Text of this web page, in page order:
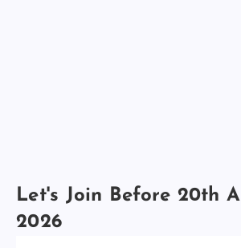
Let's Join Before 20th
2026